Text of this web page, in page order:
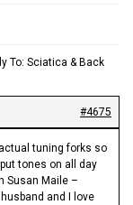
To: Sciatica & Back
#4675
tuning forks so
tones on all day
Susan Maile –
and I love